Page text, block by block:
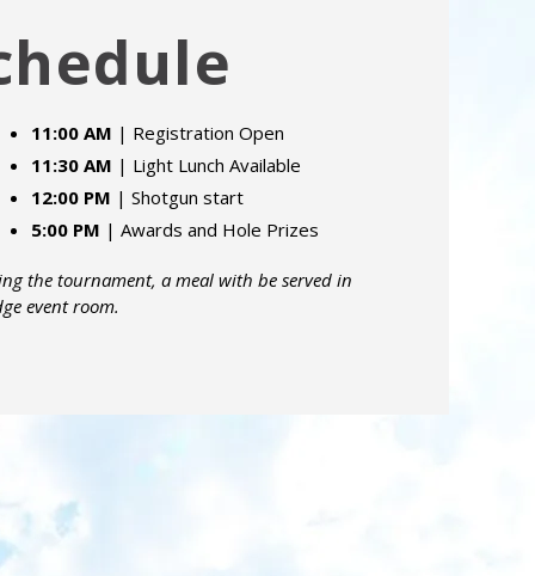
11:00 AM | Registration Open
11:30 AM | Light Lunch Available
12:00 PM | Shotgun start
5:00 PM | Awards and Hole Prizes
the tournament, a meal with be served in
event room.